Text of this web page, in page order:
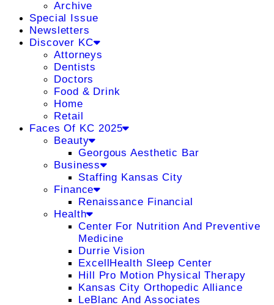
Archive
Special Issue
Newsletters
Discover KC
Attorneys
Dentists
Doctors
Food & Drink
Home
Retail
Faces Of KC 2025
Beauty
Georgous Aesthetic Bar
Business
Staffing Kansas City
Finance
Renaissance Financial
Health
Center For Nutrition And Preventive
Medicine
Durrie Vision
ExcellHealth Sleep Center
Hill Pro Motion Physical Therapy
Kansas City Orthopedic Alliance
LeBlanc And Associates